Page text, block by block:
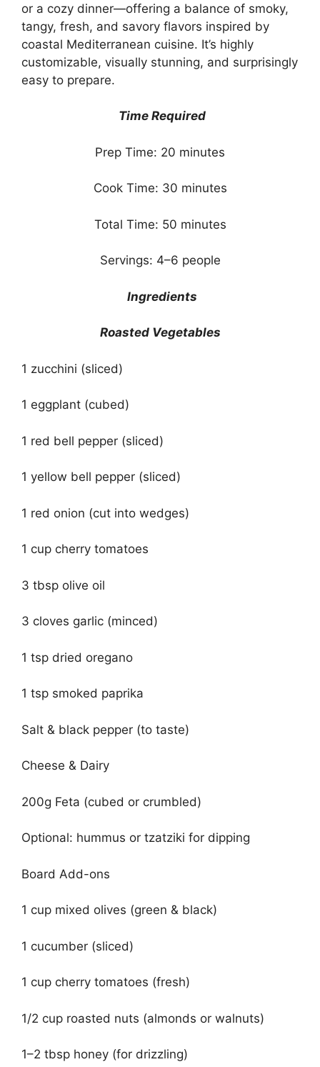
or a cozy dinner—offering a balance of smoky,
tangy, fresh, and savory flavors inspired by
coastal Mediterranean cuisine. It’s highly
customizable, visually stunning, and surprisingly
easy to prepare.
Time Required
Prep Time: 20 minutes
Cook Time: 30 minutes
Total Time: 50 minutes
Servings: 4–6 people
Ingredients
Roasted Vegetables
1 zucchini (sliced)
1 eggplant (cubed)
1 red bell pepper (sliced)
1 yellow bell pepper (sliced)
1 red onion (cut into wedges)
1 cup cherry tomatoes
3 tbsp olive oil
3 cloves garlic (minced)
1 tsp dried oregano
1 tsp smoked paprika
Salt & black pepper (to taste)
Cheese & Dairy
200g Feta (cubed or crumbled)
Optional: hummus or tzatziki for dipping
Board Add-ons
1 cup mixed olives (green & black)
1 cucumber (sliced)
1 cup cherry tomatoes (fresh)
1/2 cup roasted nuts (almonds or walnuts)
1–2 tbsp honey (for drizzling)